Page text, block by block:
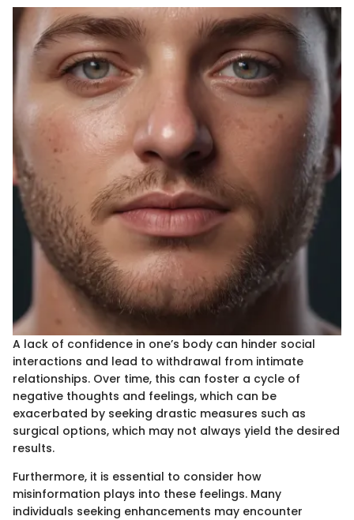
A lack of confidence in one’s body can hinder social
interactions and lead to withdrawal from intimate
relationships. Over time, this can foster a cycle of
negative thoughts and feelings, which can be
exacerbated by seeking drastic measures such as
surgical options, which may not always yield the desired
results.
Furthermore, it is essential to consider how
misinformation plays into these feelings. Many
individuals seeking enhancements may encounter